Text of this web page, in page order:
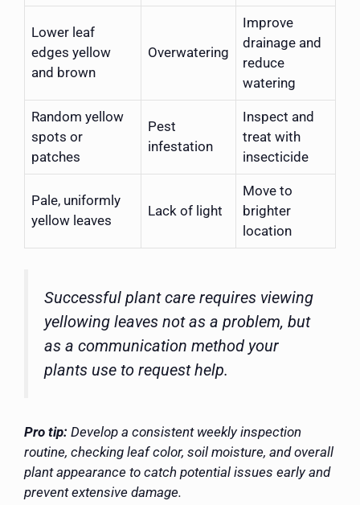
Lower leaf
edges yellow
and brown
Overwatering
Improve
drainage and
reduce
watering
Random yellow
spots or
patches
Pest
infestation
Inspect and
treat with
insecticide
Pale, uniformly
yellow leaves
Lack of light
Move to
brighter
location
Successful plant care requires viewing
yellowing leaves not as a problem, but
as a communication method your
plants use to request help.
Pro tip: Develop a consistent weekly inspection
routine, checking leaf color, soil moisture, and overall
plant appearance to catch potential issues early and
prevent extensive damage.